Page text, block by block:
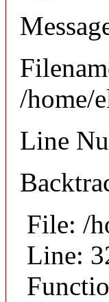
/home/
Line
File: /
Line: